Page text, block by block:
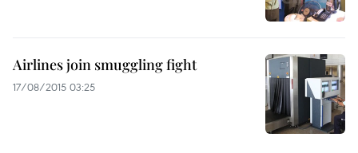
Airlines join smuggling fight
17/08/2015 03:25